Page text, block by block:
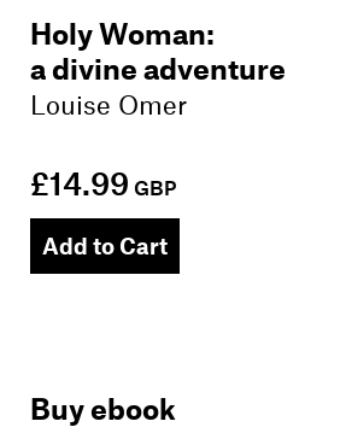
Holy Woman:
a divine adventure
Louise Omer
£14.99 GBP
Add to Cart
Buy ebook